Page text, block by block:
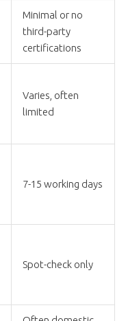
Minimal or no
third-party
certifications
Varies, often
limited
7-15 working days
Spot-check only